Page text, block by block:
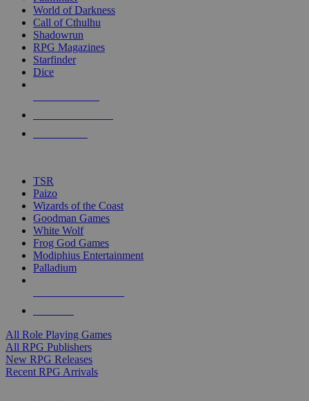
selected
touch
World of Darkness
Call of Cthulhu
Shadowrun
RPG Magazines
Starfinder
Dice
TSR
Paizo
Wizards of the Coast
Goodman Games
White Wolf
Frog God Games
Modiphius Entertainment
Palladium
All Role Playing Games
All RPG Publishers
New RPG Releases
Recent RPG Arrivals